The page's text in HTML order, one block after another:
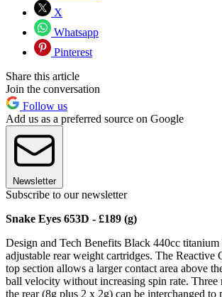
X
Whatsapp
Pinterest
Share this article
Join the conversation
Follow us
Add us as a preferred source on Google
Newsletter
Subscribe to our newsletter
Snake Eyes 653D - £189 (g)
Design and Tech Benefits Black 440cc titanium
adjustable rear weight cartridges. The Reactive
top section allows a larger contact area above
ball velocity without increasing spin rate. Three
the rear (8g plus 2 x 2g) can be interchanged to